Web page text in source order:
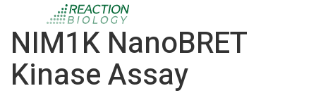
NIM1K NanoBRET
Kinase Assay